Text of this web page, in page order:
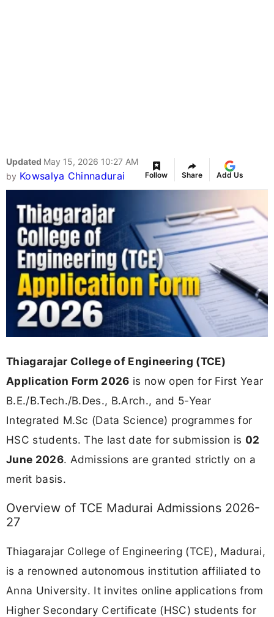
Updated May 15, 2026 10:27 AM
by Kowsalya Chinnadurai Follow Share Add Us
Thiagarajar College of Engineering (TCE)
Application Form 2026 is now open for First Year
B.E./B.Tech./B.Des., B.Arch., and 5-Year
Integrated M.Sc (Data Science) programmes for
HSC students. The last date for submission is 02
June 2026. Admissions are granted strictly on a
merit basis.
Overview of TCE Madurai Admissions 2026-
27
Thiagarajar College of Engineering (TCE), Madurai,
is a renowned autonomous institution affiliated to
Anna University. It invites online applications from
Higher Secondary Certificate (HSC) students for